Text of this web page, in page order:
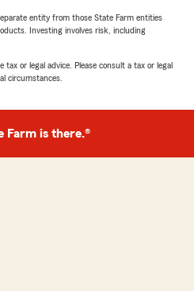
entity from those State Farm entities
Investing involves risk, including
or legal advice. Please consult a tax or legal
circumstances.
Farm is there.®